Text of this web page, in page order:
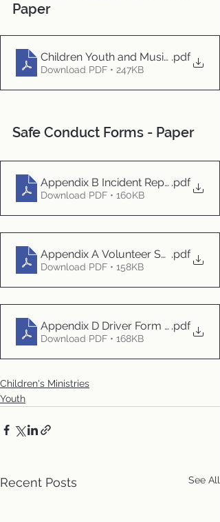
Paper
Children Youth and Music Family
.pdf
Download PDF • 247KB
Safe Conduct Forms - Paper
Appendix B Incident Report Form
.pdf
Download PDF • 160KB
Appendix A Volunteer Screening
.pdf
Download PDF • 158KB
Appendix D Driver Form 2021
.pdf
Download PDF • 168KB
Children's Ministries
Youth
Recent Posts See All